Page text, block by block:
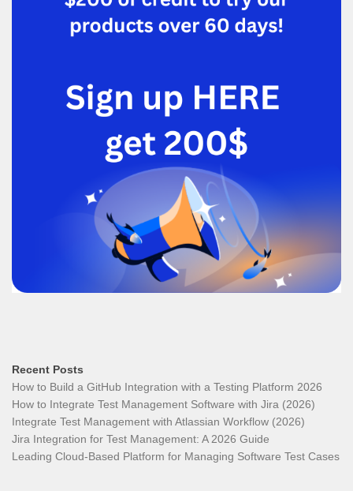
Recent Posts
How to Build a GitHub Integration with a Testing Platform 2026
How to Integrate Test Management Software with Jira (2026)
Integrate Test Management with Atlassian Workflow (2026)
Jira Integration for Test Management: A 2026 Guide
Leading Cloud-Based Platform for Managing Software Test Cases